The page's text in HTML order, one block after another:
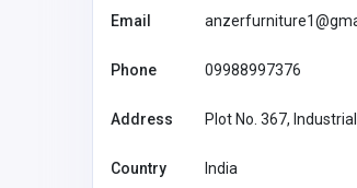
Email
Phone 09988997376
Address Plot No. 367,
Country India